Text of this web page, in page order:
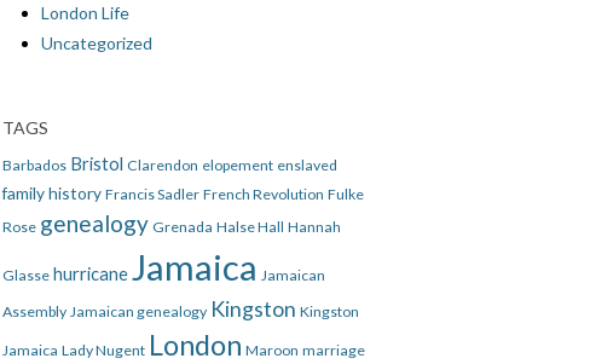
London Life
Uncategorized
TAGS
Barbados Bristol Clarendon elopement enslaved
family history Francis Sadler French Revolution Fulke
Rose genealogy Grenada Halse Hall Hannah
Glasse hurricane Jamaica Jamaican
Assembly Jamaican genealogy Kingston Kingston
Jamaica Lady Nugent London Maroon marriage